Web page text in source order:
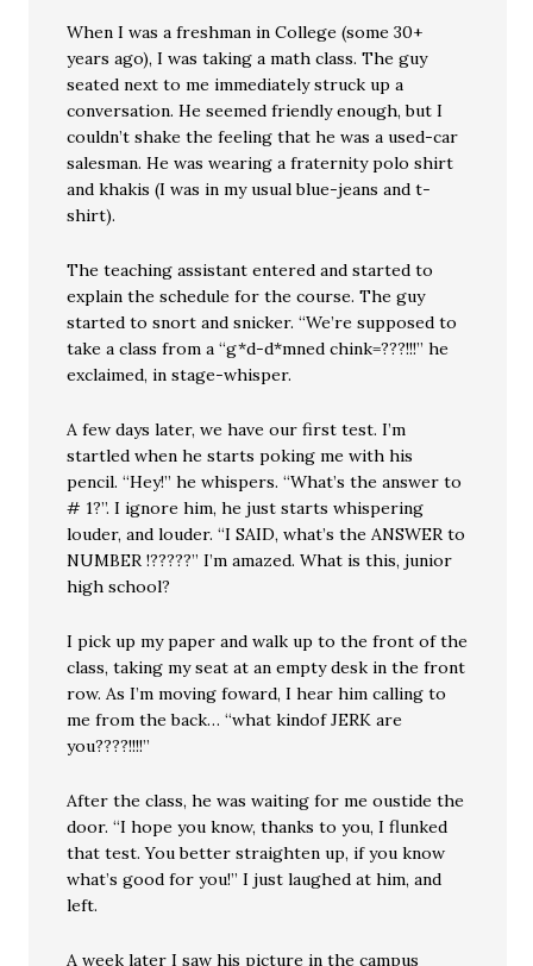
When I was a freshman in College (some 30+
years ago), I was taking a math class. The guy
seated next to me immediately struck up a
conversation. He seemed friendly enough, but I
couldn’t shake the feeling that he was a used-car
salesman. He was wearing a fraternity polo shirt
and khakis (I was in my usual blue-jeans and t-
shirt).
The teaching assistant entered and started to
explain the schedule for the course. The guy
started to snort and snicker. “We’re supposed to
take a class from a “g*d-d*mned chink=???!!!” he
exclaimed, in stage-whisper.
A few days later, we have our first test. I’m
startled when he starts poking me with his
pencil. “Hey!” he whispers. “What’s the answer to
# 1?”. I ignore him, he just starts whispering
louder, and louder. “I SAID, what’s the ANSWER to
NUMBER !?????” I’m amazed. What is this, junior
high school?
I pick up my paper and walk up to the front of the
class, taking my seat at an empty desk in the front
row. As I’m moving foward, I hear him calling to
me from the back… “what kindof JERK are
you????!!!!”
After the class, he was waiting for me oustide the
door. “I hope you know, thanks to you, I flunked
that test. You better straighten up, if you know
what’s good for you!” I just laughed at him, and
left.
A week later I saw his picture in the campus